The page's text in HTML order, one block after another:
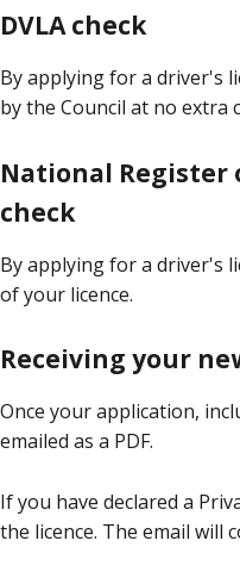
DVLA check
By applying for a driver's
by the Council at no extra
National Register
check
By applying for a driver's
of your licence.
Receiving your
Once your application,
emailed as a PDF.
If you have declared a
the licence. The email will